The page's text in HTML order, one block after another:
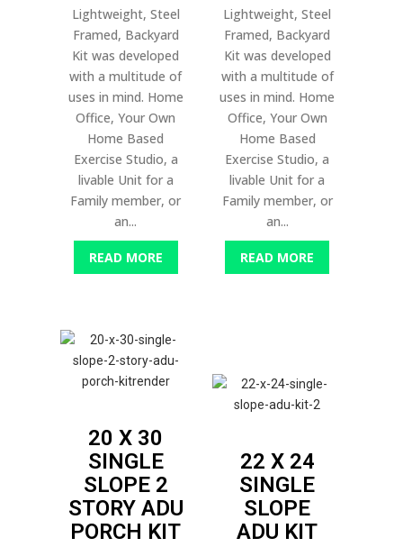
Lightweight, Steel
Framed, Backyard
Kit was developed
with a multitude of
uses in mind. Home
Office, Your Own
Home Based
Exercise Studio, a
livable Unit for a
Family member, or
an...
READ MORE
Lightweight, Steel
Framed, Backyard
Kit was developed
with a multitude of
uses in mind. Home
Office, Your Own
Home Based
Exercise Studio, a
livable Unit for a
Family member, or
an...
READ MORE
20 X 30
SINGLE
SLOPE 2
STORY ADU
PORCH KIT
22 X 24
SINGLE
SLOPE
ADU KIT